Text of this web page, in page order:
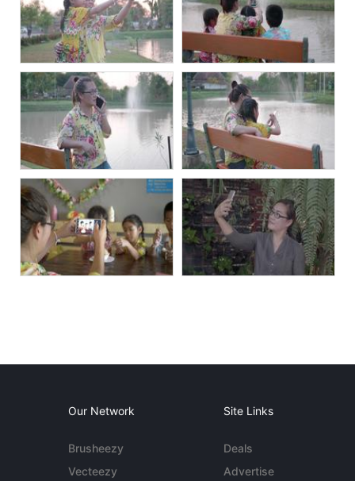
Our Network
Brusheezy
Vecteezy
Site Links
Deals
Advertise